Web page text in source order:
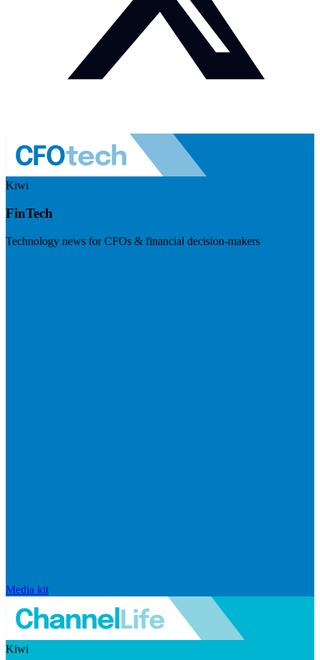
Kiwi
FinTech
Technology news for CFOs & financial decision-makers
Media kit
Kiwi